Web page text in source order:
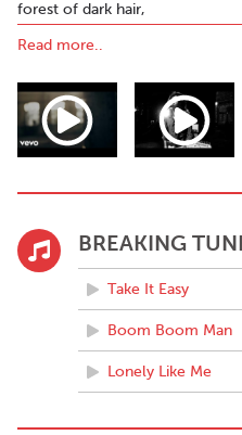
forest of dark hair,
his octopus limbs.
Chapter #2: Whistleblowing!
Originally from the west of
place in the U.S. ‘Unsigned Only
Read more..
BREAKING
Take It Easy
Boom Boom Man
Lonely Like Me